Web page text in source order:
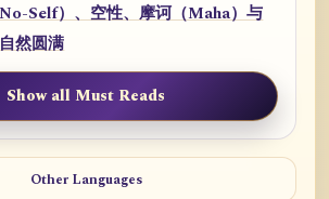
Self）、空性、摩诃（Maha）与
然圆满
Show all Must Reads
Other Languages